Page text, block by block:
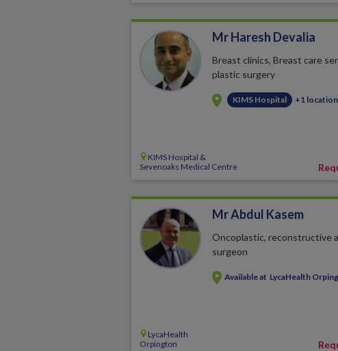
Mr Haresh Devalia
Breast clinics, Breast care
plastic surgery
KIMS Hospital +1 location
KIMS Hospital &
Sevenoaks Medical Centre
Mr Abdul Kasem
Oncoplastic, reconstructive
surgeon
Available at LycaHealth
LycaHealth
Orpington